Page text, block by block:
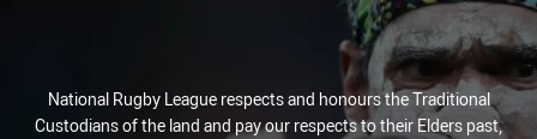
National Rugby League respects and honours the Traditional
Custodians of the land and pay our respects to their Elders past,